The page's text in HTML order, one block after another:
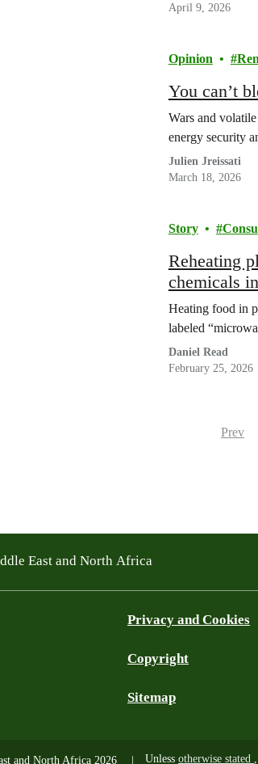
April 9, 2026
Opinion
You can’t
Wars and
energy security
Julien Jreissati
March 18, 2026
Story
Reheating
chemicals
Heating food in
labeled
Daniel Read
February 25, 2026
Prev
East and North Africa
Privacy and Cookies
Copyright
Sitemap
and North Africa 2026 Unless otherwise stated